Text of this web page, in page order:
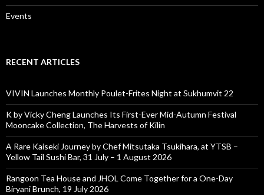
Events
RECENT ARTICLES
VIVIN Launches Monthly Poulet-Frites Night at Sukhumvit 22
K by Vicky Cheng Launches Its First-Ever Mid-Autumn Festival
Mooncake Collection, The Harvests of Kilin
A Rare Kaiseki Journey by Chef Mitsutaka Tsukihara, at YTSB –
Yellow Tail Sushi Bar, 31 July – 1 August 2026
Rangoon Tea House and JHOL Come Together for a One-Day
Biryani Brunch, 19 July 2026